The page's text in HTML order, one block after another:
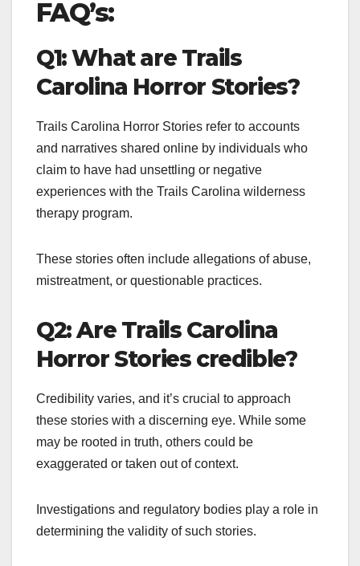
FAQ’s:
Q1: What are Trails
Carolina Horror Stories?
Trails Carolina Horror Stories refer to accounts
and narratives shared online by individuals who
claim to have had unsettling or negative
experiences with the Trails Carolina wilderness
therapy program.
These stories often include allegations of abuse,
mistreatment, or questionable practices.
Q2: Are Trails Carolina
Horror Stories credible?
Credibility varies, and it’s crucial to approach
these stories with a discerning eye. While some
may be rooted in truth, others could be
exaggerated or taken out of context.
Investigations and regulatory bodies play a role in
determining the validity of such stories.